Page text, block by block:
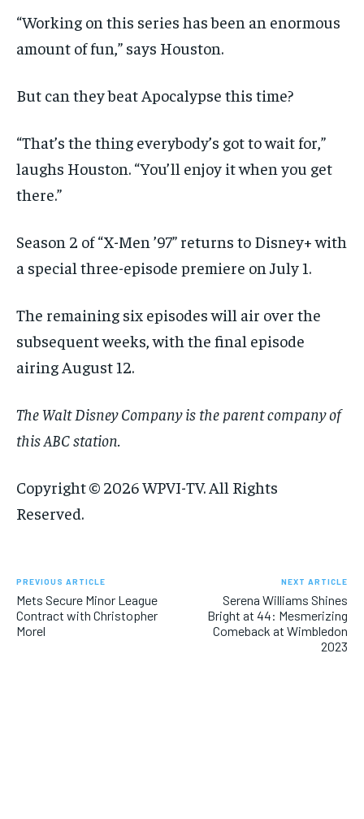
“Working on this series has been an enormous
amount of fun,” says Houston.
But can they beat Apocalypse this time?
“That’s the thing everybody’s got to wait for,”
laughs Houston. “You’ll enjoy it when you get
there.”
Season 2 of “X-Men ’97” returns to Disney+ with
a special three-episode premiere on July 1.
The remaining six episodes will air over the
subsequent weeks, with the final episode
airing August 12.
The Walt Disney Company is the parent company of
this ABC station.
Copyright © 2026 WPVI-TV. All Rights
Reserved.
PREVIOUS ARTICLE
Mets Secure Minor League
Contract with Christopher
Morel
NEXT ARTICLE
Serena Williams Shines
Bright at 44: Mesmerizing
Comeback at Wimbledon
2023